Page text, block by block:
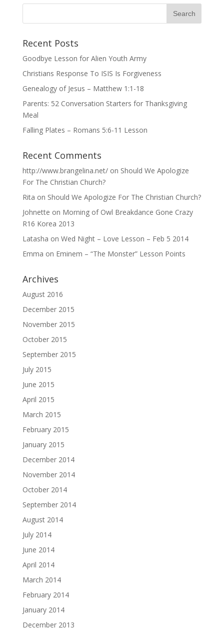
Recent Posts
Goodbye Lesson for Alien Youth Army
Christians Response To ISIS Is Forgiveness
Genealogy of Jesus – Matthew 1:1-18
Parents: 52 Conversation Starters for Thanksgiving
Meal
Falling Plates – Romans 5:6-11 Lesson
Recent Comments
http://www.brangelina.net/on Should We Apologize
For The Christian Church?
Rita on Should We Apologize For The Christian Church?
Johnette on Morning of Owl Breakdance Gone Crazy
R16 Korea 2013
Latasha on Wed Night – Love Lesson – Feb 5 2014
Emma on Eminem – “The Monster” Lesson Points
Archives
August 2016
December 2015
November 2015
October 2015
September 2015
July 2015
June 2015
April 2015
March 2015
February 2015
January 2015
December 2014
November 2014
October 2014
September 2014
August 2014
July 2014
June 2014
April 2014
March 2014
February 2014
January 2014
December 2013